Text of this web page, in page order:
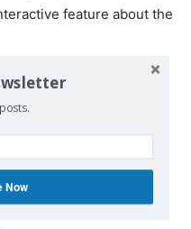
feature about the
that Israel has
now in southern Gaza,
the aim of making
in these images that
Israel is
Now